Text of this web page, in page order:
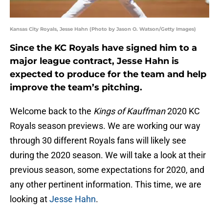
Kansas City Royals, Jesse Hahn (Photo by Jason O. Watson/Getty Images)
Since the KC Royals have signed him to a
major league contract, Jesse Hahn is
expected to produce for the team and help
improve the team’s pitching.
Welcome back to the Kings of Kauffman2020 KC
Royals season previews. We are working our way
through 30 different Royals fans will likely see
during the 2020 season. We will take a look at their
previous season, some expectations for 2020, and
any other pertinent information. This time, we are
looking atJesse Hahn.